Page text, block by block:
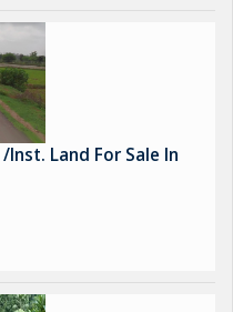
Land For Sale In